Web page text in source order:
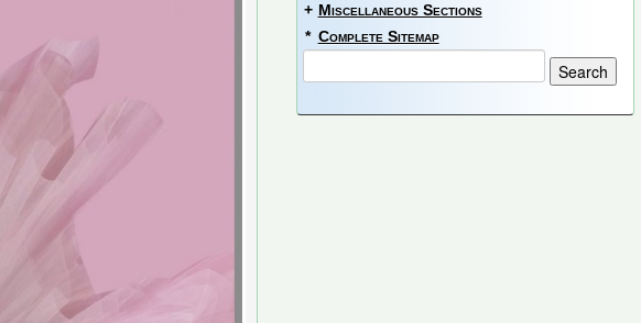
+ Miscellaneous Sections
* Complete Sitemap